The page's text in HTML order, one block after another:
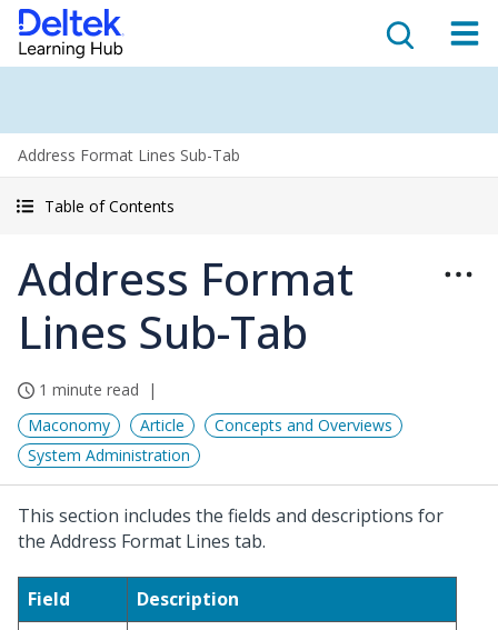
Address Format Lines Sub-Tab
Table of Contents
Address Format
Lines Sub-Tab
1 minute read
Maconomy
Article
Concepts and Overviews
System Administration
This section includes the fields and descriptions for
the Address Format Lines tab.
Field
Description